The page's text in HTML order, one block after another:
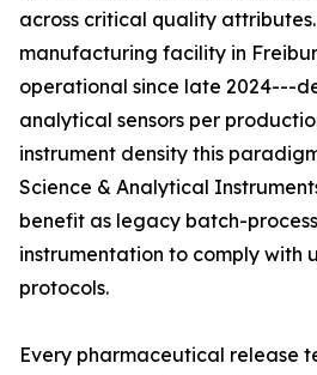
across critical quality
manufacturing facility in
operational since late 2024---
analytical sensors per
instrument density this
Science & Analytical
benefit as legacy batch-
instrumentation to comply with
protocols.
Every pharmaceutical release